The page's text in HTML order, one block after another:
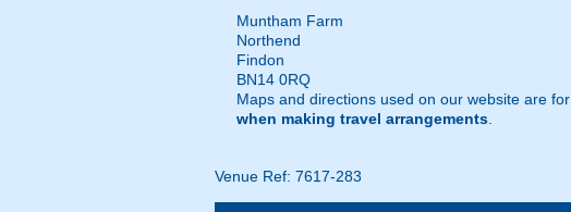
Muntham Farm
Northend
Findon
BN14 0RQ
Maps and directions used on our website are for
when making travel arrangements
Venue Ref: 7617-283